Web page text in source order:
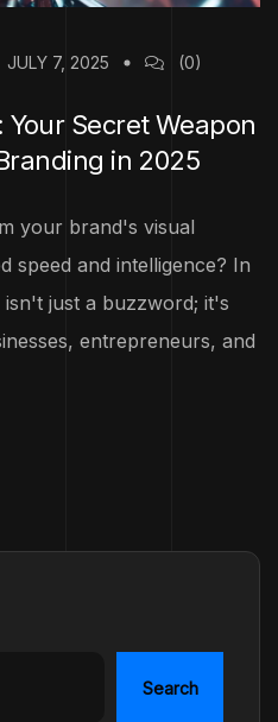
JULY 7, 2025 (0)
Secret Weapon
in 2025
your brand's visual
speed and intelligence? In
just a buzzword; it's
entrepreneurs, and
Search